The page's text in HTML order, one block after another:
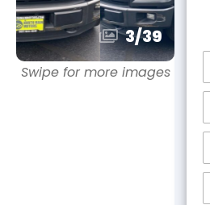
3/39
Swipe for more images